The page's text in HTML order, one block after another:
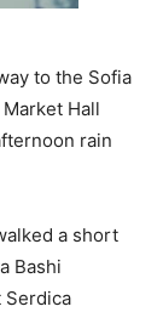
to the Sofia
Hall
rain
a short
Bashi
Serdica